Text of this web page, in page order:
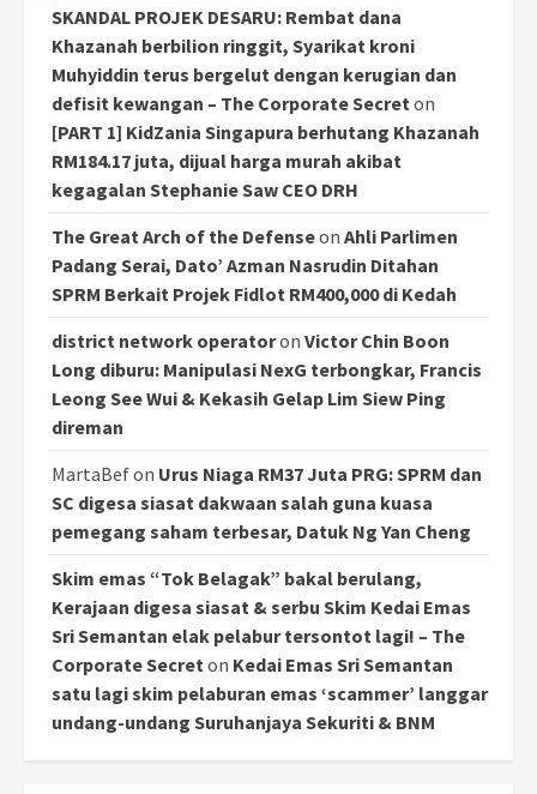
SKANDAL PROJEK DESARU: Rembat dana
Khazanah berbilion ringgit, Syarikat kroni
Muhyiddin terus bergelut dengan kerugian dan
defisit kewangan – The Corporate Secreton
[PART 1] KidZania Singapura berhutang Khazanah
RM184.17 juta, dijual harga murah akibat
kegagalan Stephanie Saw CEO DRH
The Great Arch of the Defenseon Ahli Parlimen
Padang Serai, Dato’ Azman Nasrudin Ditahan
SPRM Berkait Projek Fidlot RM400,000 di Kedah
district network operatoron Victor Chin Boon
Long diburu: Manipulasi NexG terbongkar, Francis
Leong See Wui & Kekasih Gelap Lim Siew Ping
direman
MartaBefon Urus Niaga RM37 Juta PRG: SPRM dan
SC digesa siasat dakwaan salah guna kuasa
pemegang saham terbesar, Datuk Ng Yan Cheng
Skim emas “Tok Belagak” bakal berulang,
Kerajaan digesa siasat & serbu Skim Kedai Emas
Sri Semantan elak pelabur tersontot lagi! – The
Corporate Secreton Kedai Emas Sri Semantan
satu lagi skim pelaburan emas ‘scammer’ langgar
undang-undang Suruhanjaya Sekuriti & BNM